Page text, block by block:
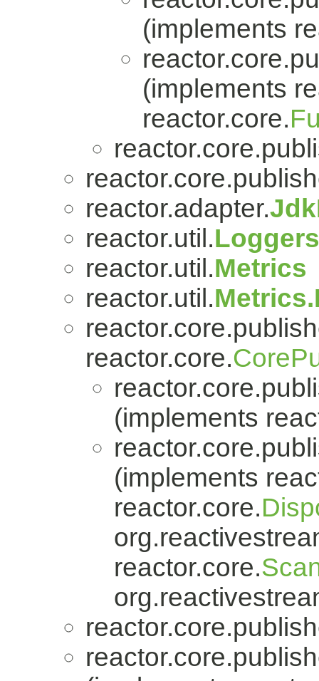
(implements
(implements
reactor.core.
reactor.adapter.
reactor.util.Loggers
reactor.util.Metrics
reactor.util.
reactor.core.
(implements
(implements
reactor.core.
reactor.core.